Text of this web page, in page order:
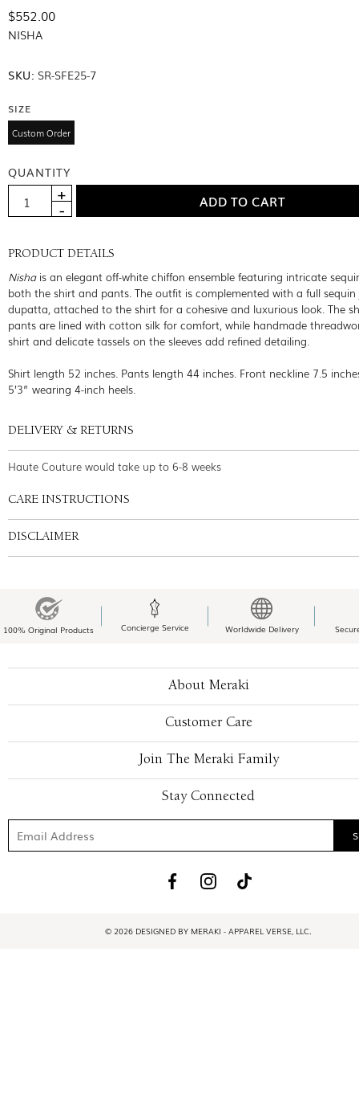
$552.00
NISHA
SKU: SR-SFE25-7
SIZE
Custom Order
QUANTITY
PRODUCT DETAILS
Nishais an elegant off-white chiffon ensemble featuring intricate
both the shirt and pants. The outfit is complemented with a full sequin
dupatta, attached to the shirt for a cohesive and luxurious look. The
pants are lined with cotton silk for comfort, while handmade
shirt and delicate tassels on the sleeves add refined detailing.
Shirt length 52 inches. Pants length 44 inches. Front neckline 7.5
5’3” wearing 4-inch heels.
DELIVERY & RETURNS
Haute Couture would take up to 6-8 weeks
CARE INSTRUCTIONS
DISCLAIMER
100% Original Products Concierge Service Worldwide Delivery
About Meraki
Customer Care
Join The Meraki Family
Stay Connected
© 2026 DESIGNED BY MERAKI - APPAREL VERSE, LLC.